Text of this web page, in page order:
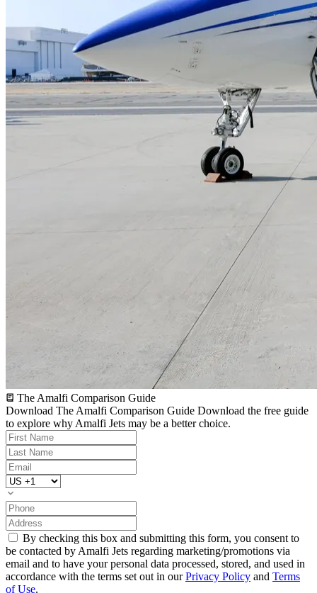
The Amalfi Comparison Guide
Download The Amalfi Comparison Guide Download the free guide
to explore why Amalfi Jets may be a better choice.
By checking this box and submitting this form, you consent to
be contacted by Amalfi Jets regarding marketing/promotions via
email and to have your personal data processed, stored, and used in
accordance with the terms set out in ourPrivacy Policy and Terms
of Use.